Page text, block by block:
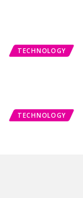
TECHNOLOGY
TECHNOLOGY